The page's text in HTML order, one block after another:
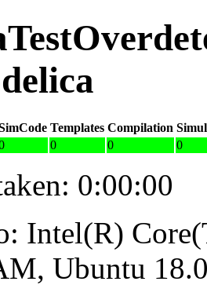
Templates Compilation
0 0 0
0:00:00
Intel(R)
Ubuntu